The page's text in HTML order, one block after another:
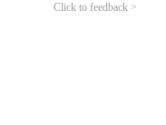
Click to feedback >